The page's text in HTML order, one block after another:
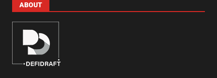
ABOUT